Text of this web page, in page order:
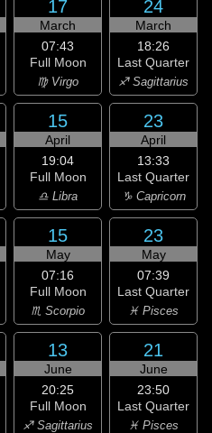
17
March
07:43
Full Moon
♍ Virgo
24
March
18:26
Last Quarter
♐ Sagittarius
15
April
19:04
Full Moon
♎ Libra
23
April
13:33
Last Quarter
♑ Capricorn
15
May
07:16
Full Moon
♏ Scorpio
23
May
07:39
Last Quarter
♓ Pisces
13
June
20:25
Full Moon
♐ Sagittarius
21
June
23:50
Last Quarter
♓ Pisces